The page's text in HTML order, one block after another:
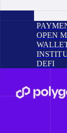
OPEN
DEFI